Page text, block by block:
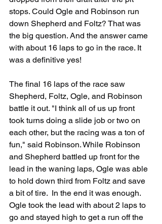
stops. Could Ogle and Robinson run
down Shepherd and Foltz? That was
the big question. And the answer came
with about 16 laps to go in the race. It
was a definitive yes!
The final 16 laps of the race saw
Shepherd, Foltz, Ogle, and Robinson
battle it out. "I think all of us up front
took turns doing a slide job or two on
each other, but the racing was a ton of
fun," said Robinson. While Robinson
and Shepherd battled up front for the
lead in the waning laps, Ogle was able
to hold down third from Foltz and save
a bit of tire.  In the end it was enough.
Ogle took the lead with about 2 laps to
go and stayed high to get a run off the